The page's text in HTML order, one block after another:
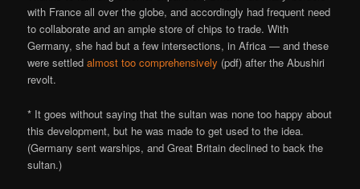
with France all over the globe, and accordingly had frequent need
to collaborate and an ample store of chips to trade. With
Germany, she had but a few intersections, in Africa — and these
were settledalmost too comprehensively (pdf) after the Abushiri
revolt.
* It goes without saying that the sultan was none too happy about
this development, but he was made to get used to the idea.
(Germany sent warships, and Great Britain declined to back the
sultan.)